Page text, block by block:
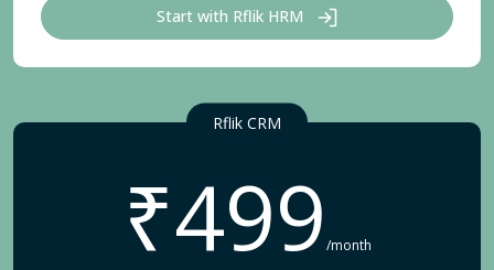
Start with Rflik HRM
Rflik CRM
₹499 /month